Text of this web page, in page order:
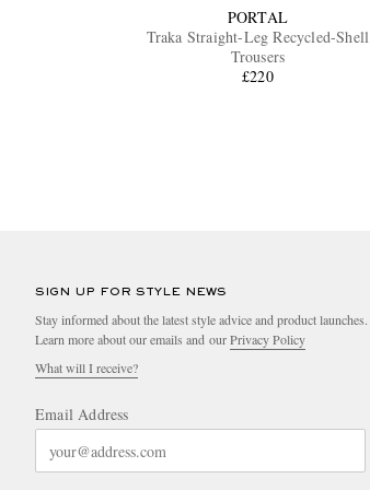
PORTAL
Traka Straight-Leg Recycled-Shell
Trousers
£220
SIGN UP FOR STYLE NEWS
Stay informed about the latest style advice and product launches.
Learn more about our emails and ourPrivacy Policy
What will I receive?
Email Address